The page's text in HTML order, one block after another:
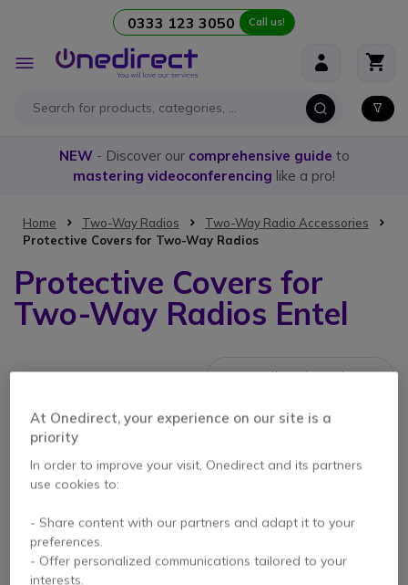
0333 123 3050 Call us!
Toggle
Nav
NEW- Discover our comprehensive guide to
mastering videoconferencing like a pro!
Home Two-Way Radios
Two-Way Radio Accessories
Protective Covers for Two-Way Radios
Protective Covers for
Two-Way Radios Entel
4 Items
At Onedirect, your experience on our site is a
priority
In order to improve your visit, Onedirect and its partners
use cookies to:
- Share content with our partners and adapt it to your
preferences.
- Offer personalized communications tailored to your
interests.